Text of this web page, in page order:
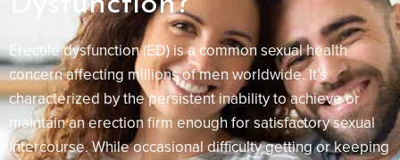
Erectile dysfunction (ED) is a common sexual health
concern affecting millions of men worldwide. It’s
characterized by the persistent inability to achieve or
maintain an erection firm enough for satisfactory sexual
intercourse. While occasional difficulty getting or keeping